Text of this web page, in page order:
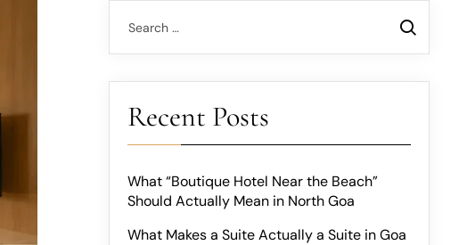
Recent Posts
What “Boutique Hotel Near the Beach”
Should Actually Mean in North Goa
What Makes a Suite Actually a Suite in Goa